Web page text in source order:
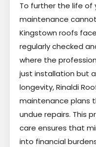
To further the life of
maintenance
Kingstown roofs
regularly checked
where the
just installation but
longevity, Rinaldi
maintenance plans
undue repairs. This
care ensures that
into financial